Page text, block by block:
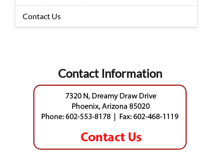
Contact Us
Contact Information